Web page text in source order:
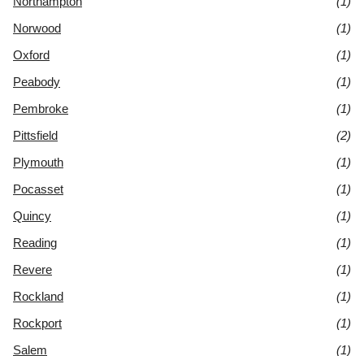
Norwood
(1)
Oxford
(1)
Peabody
(1)
Pembroke
(1)
Pittsfield
(2)
Plymouth
(1)
Pocasset
(1)
Quincy
(1)
Reading
(1)
Revere
(1)
Rockland
(1)
Rockport
(1)
Salem
(1)